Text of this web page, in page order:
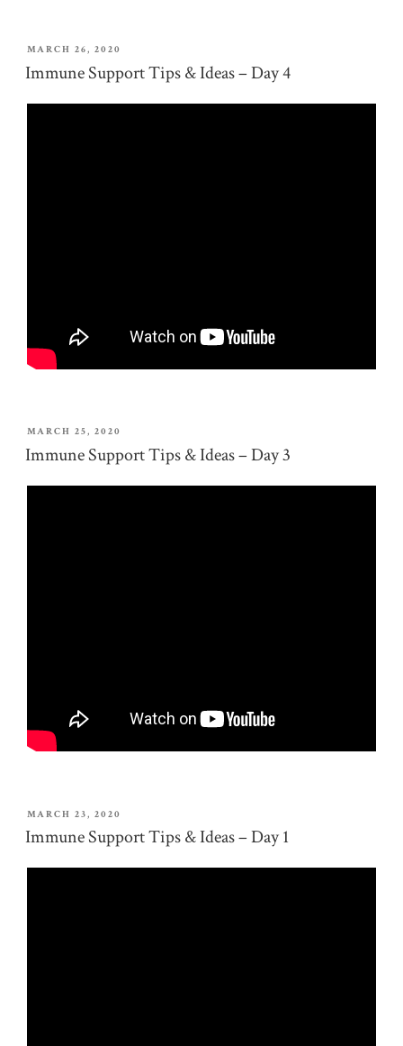
POSTED
ON
MARCH 26, 2020
Immune Support Tips & Ideas – Day 4
POSTED
ON
MARCH 25, 2020
Immune Support Tips & Ideas – Day 3
POSTED
ON
MARCH 23, 2020
Immune Support Tips & Ideas – Day 1